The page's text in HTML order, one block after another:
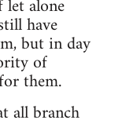
alone
have
but in day
of
them.
all branch